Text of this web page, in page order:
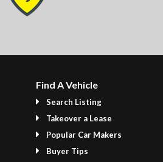
Find A Vehicle
Search Listing
Takeover a Lease
Popular Car Makers
Buyer Tips